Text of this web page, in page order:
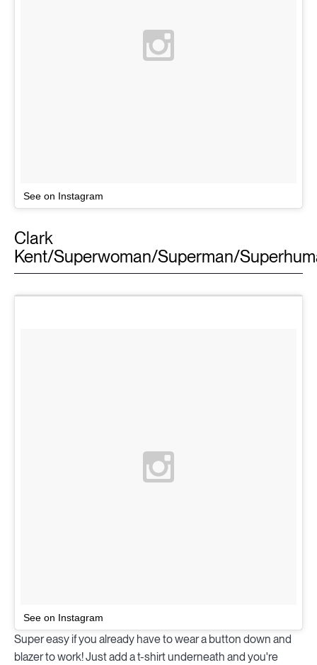
See on Instagram
Clark
Kent/Superwoman/Superman/
See on Instagram
Super easy if you already have to wear a button down and
blazer to work! Just add a t-shirt underneath and you're